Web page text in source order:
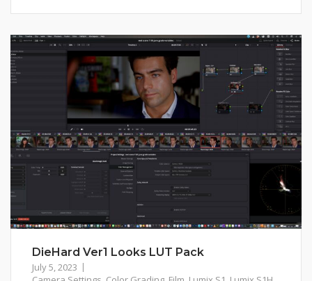
DieHard Ver1 Looks LUT Pack
July 5, 2023